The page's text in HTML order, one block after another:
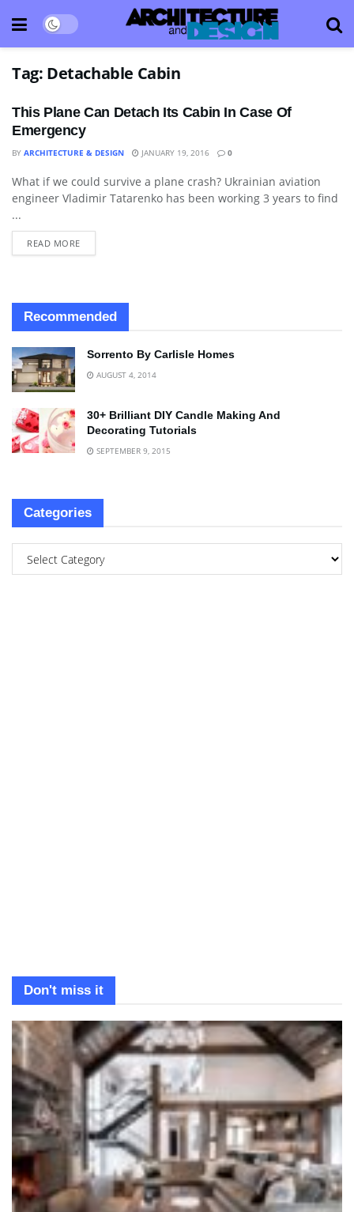
Tag: Detachable Cabin
This Plane Can Detach Its Cabin In Case Of
Emergency
BY ARCHITECTURE & DESIGN JANUARY 19, 2016 0
TECHNOLOGY
What if we could survive a plane crash? Ukrainian aviation
engineer Vladimir Tatarenko has been working 3 years to find
...
READ MORE
Recommended
Sorrento By Carlisle Homes
AUGUST 4, 2014
30+ Brilliant DIY Candle Making And
Decorating Tutorials
SEPTEMBER 9, 2015
Categories
Don't miss it